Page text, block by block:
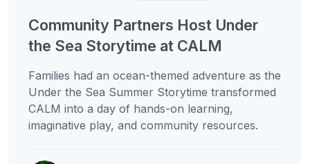
Community Partners Host Under
the Sea Storytime at CALM
Families had an ocean-themed adventure as the
Under the Sea Summer Storytime transformed
CALM into a day of hands-on learning,
imaginative play, and community resources.